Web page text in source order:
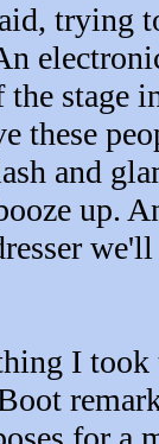
trying
stage
these
and
up.
I